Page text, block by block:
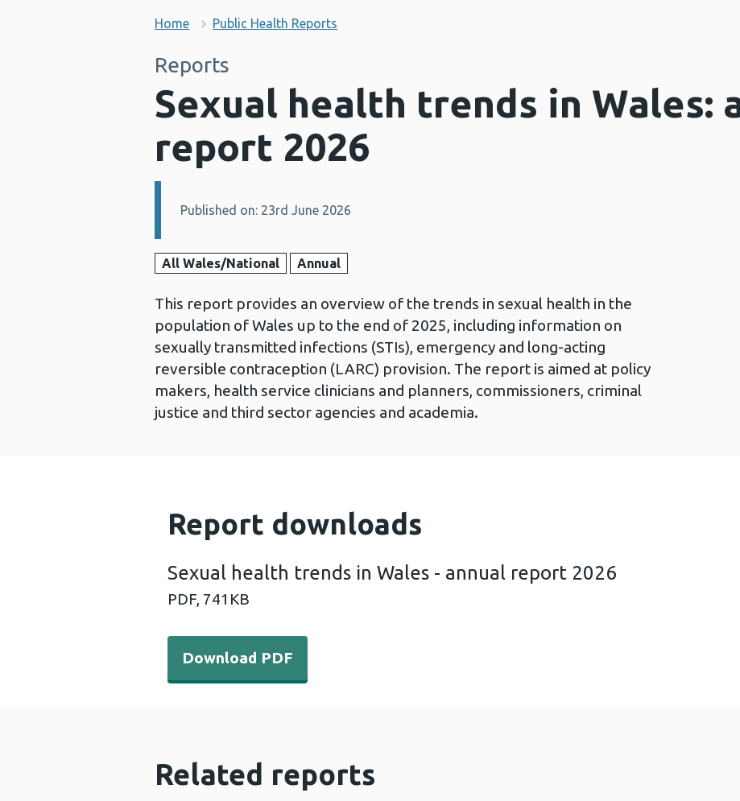
Home Public Health Reports
Reports
Sexual health trends in Wales:
report 2026
Details:
Published on: 23rd June 2026
All Wales/National Annual
This report provides an overview of the trends in sexual health in the
population of Wales up to the end of 2025, including information on
sexually transmitted infections (STIs), emergency and long-acting
reversible contraception (LARC) provision. The report is aimed at policy
makers, health service clinicians and planners, commissioners, criminal
justice and third sector agencies and academia.
Report downloads
Sexual health trends in Wales - annual report 2026
PDF, 741KB
Download PDF - Sexual health trends in Wales - annual report 2026 (741 KB)
Download PDF
Related reports